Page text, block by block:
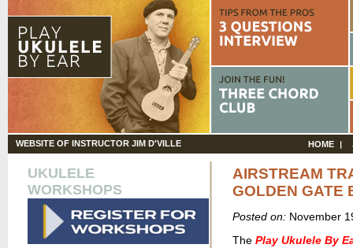
WEBSITE OF INSTRUCTOR JIM D'VILLE HOME
UKULELE
WORKSHOPS
AIRSTREAM
GOLDEN GATE
Posted on:November
The Play Ukulele By